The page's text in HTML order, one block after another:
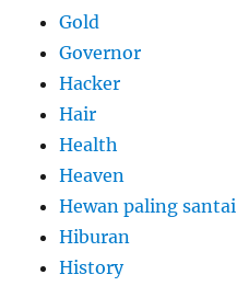
Gold
Governor
Hacker
Hair
Health
Heaven
Hewan paling santai
Hiburan
History